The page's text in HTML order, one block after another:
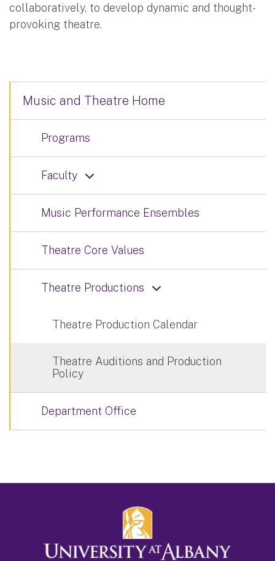
collaboratively, to develop dynamic and thought-
provoking theatre.
Music and Theatre Home
Programs
Faculty
Music Performance Ensembles
Theatre Core Values
Theatre Productions
Theatre Production Calendar
Theatre Auditions and Production
Policy
Department Office